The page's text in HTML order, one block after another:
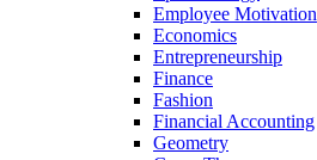
Employee Motivation
Economics
Entrepreneurship
Finance
Fashion
Financial Accounting
Geometry